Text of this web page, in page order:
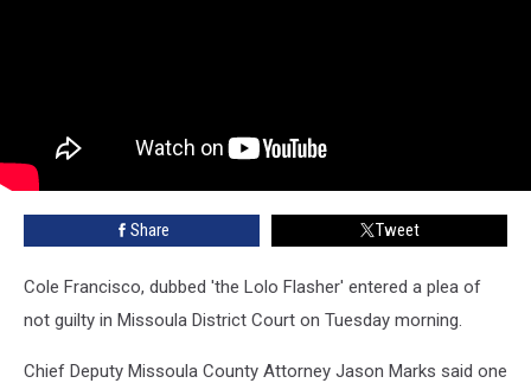
Share Tweet
Cole Francisco, dubbed 'the Lolo Flasher' entered a plea of
not guilty in Missoula District Court on Tuesday morning.
Chief Deputy Missoula County Attorney Jason Marks said one